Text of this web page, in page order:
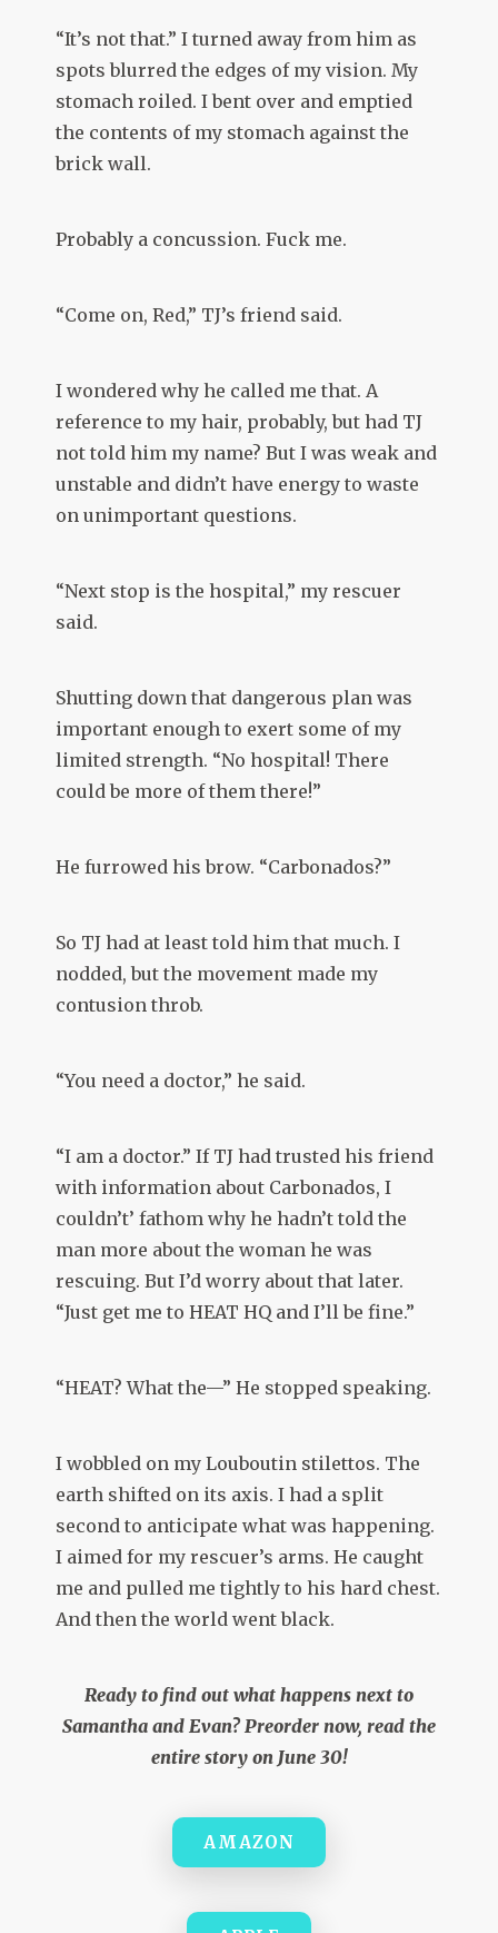
“It’s not that.” I turned away from him as
spots blurred the edges of my vision. My
stomach roiled. I bent over and emptied
the contents of my stomach against the
brick wall.
Probably a concussion. Fuck me.
“Come on, Red,” TJ’s friend said.
I wondered why he called me that. A
reference to my hair, probably, but had TJ
not told him my name? But I was weak and
unstable and didn’t have energy to waste
on unimportant questions.
“Next stop is the hospital,” my rescuer
said.
Shutting down that dangerous plan was
important enough to exert some of my
limited strength. “No hospital! There
could be more of them there!”
He furrowed his brow. “Carbonados?”
So TJ had at least told him that much. I
nodded, but the movement made my
contusion throb.
“You need a doctor,” he said.
“I am a doctor.” If TJ had trusted his friend
with information about Carbonados, I
couldn’t’ fathom why he hadn’t told the
man more about the woman he was
rescuing. But I’d worry about that later.
“Just get me to HEAT HQ and I’ll be fine.”
“HEAT? What the—” He stopped speaking.
I wobbled on my Louboutin stilettos. The
earth shifted on its axis. I had a split
second to anticipate what was happening.
I aimed for my rescuer’s arms. He caught
me and pulled me tightly to his hard chest.
And then the world went black.
Ready to find out what happens next to
Samantha and Evan? Preorder now, read the
entire story on June 30!
AMAZON